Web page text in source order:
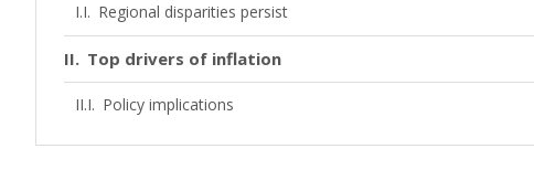
Regional disparities persist
Top drivers of inflation
Policy implications